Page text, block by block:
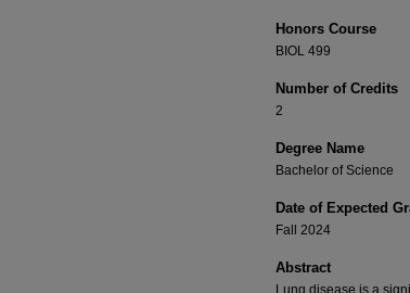
Honors Course
BIOL 499
Number of Credits
2
Degree Name
Bachelor of Science
Date of Expected
Fall 2024
Abstract
Lung disease is a